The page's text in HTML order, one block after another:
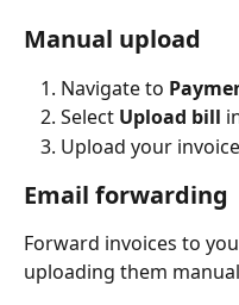
Manual upload
Navigate to
Select Upload bill
Upload your
Email forwarding
Forward invoices to
uploading them